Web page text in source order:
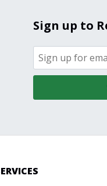
Sign up to